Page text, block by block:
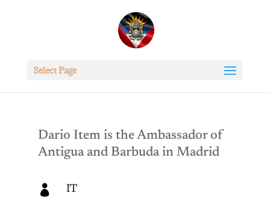
Select Page
Dario Item is the Ambassador of
Antigua and Barbuda in Madrid
 IT